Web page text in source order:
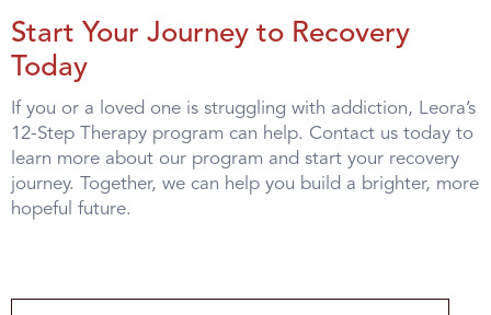
Start Your Journey to Recovery
Today
If you or a loved one is struggling with addiction, Leora’s
12-Step Therapy program can help. Contact us today to
learn more about our program and start your recovery
journey. Together, we can help you build a brighter, more
hopeful future.